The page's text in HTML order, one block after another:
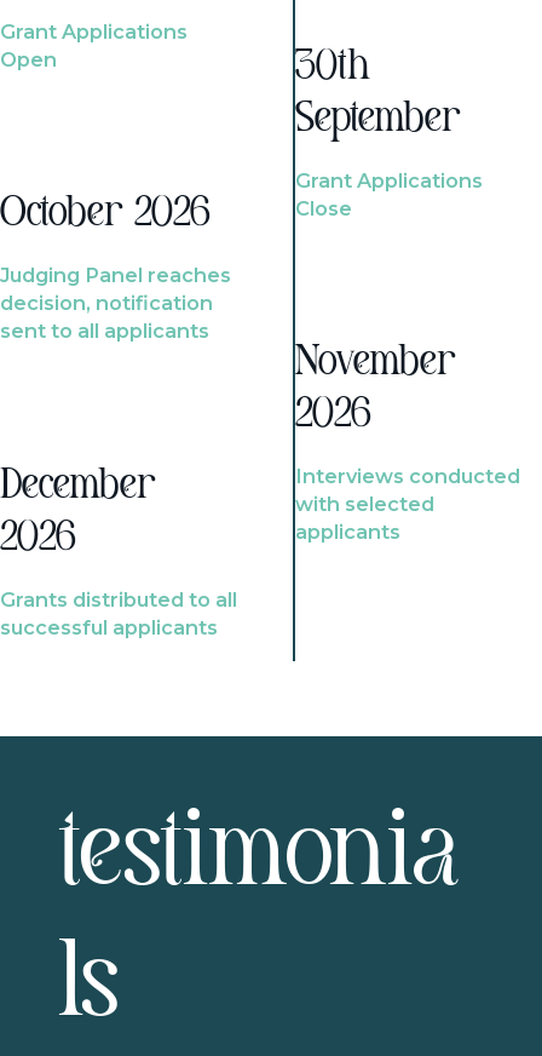
Grant Applications
Open
October 2026
Judging Panel reaches
decision, notification
sent to all applicants
December
2026
Grants distributed to all
successful applicants
30th
September
Grant Applications
Close
November
2026
Interviews conducted
with selected
applicants
testimonia
ls